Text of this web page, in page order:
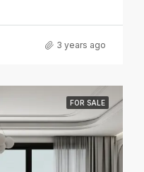
3 years ago
FOR SALE